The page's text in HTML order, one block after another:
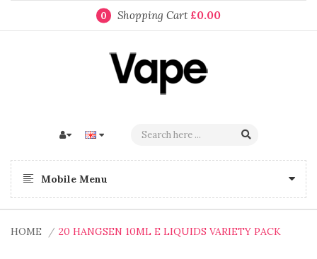
0 Shopping Cart £0.00
Mobile Menu
HOME 20 HANGSEN 10ML E LIQUIDS VARIETY PACK